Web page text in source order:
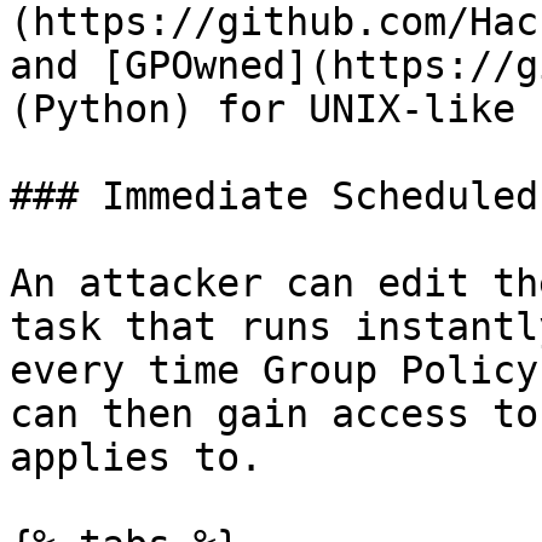
(https://github.com/
and [GPOwned](https://
(Python) for UNIX-like
### Immediate
An attacker can edit
task that runs
every time Group
can then gain access
applies to.